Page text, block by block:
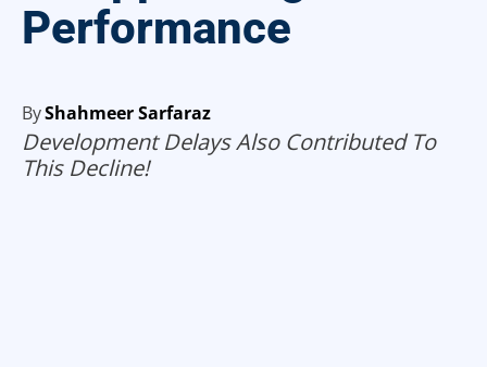
Performance
ByShahmeer Sarfaraz
Development Delays Also Contributed To
This Decline!